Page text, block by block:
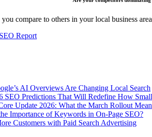
compare to others in your local business
Report
AI Overviews Are Changing Local Search
SEO Predictions That Will Redefine How
Update 2026: What the March Rollout
Importance of Keywords in On-Page SEO?
Customers with Paid Search Advertising